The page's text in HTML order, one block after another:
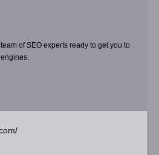
of SEO experts ready to get you to